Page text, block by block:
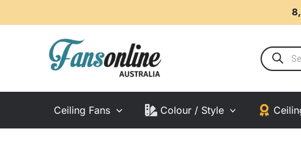
to
Products
search
Ceiling Fans Colour / Style